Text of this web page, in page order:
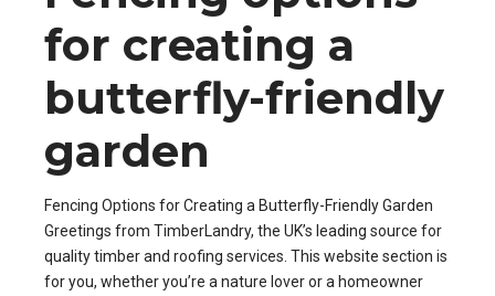
for creating a
butterfly-friendly
garden
Fencing Options for Creating a Butterfly-Friendly Garden
Greetings from TimberLandry, the UK’s leading source for
quality timber and roofing services. This website section is
for you, whether you’re a nature lover or a homeowner